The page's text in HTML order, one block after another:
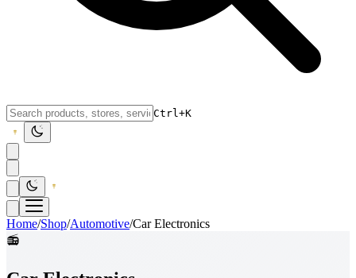
Ctrl+K
Home/Shop/Automotive/Car Electronics
📻